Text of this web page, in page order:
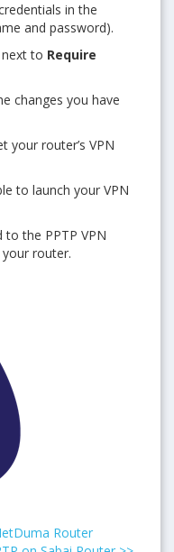
in the
and password).
to Require
changes you have
your router’s VPN
to launch your VPN
the PPTP VPN
router.
Router